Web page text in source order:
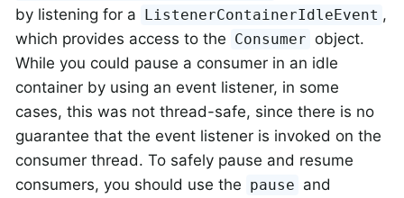
by listening for a ListenerContainerIdleEvent ,
which provides access to the Consumer object.
While you could pause a consumer in an idle
container by using an event listener, in some
cases, this was not thread-safe, since there is no
guarantee that the event listener is invoked on the
consumer thread. To safely pause and resume
consumers, you should use the pause and